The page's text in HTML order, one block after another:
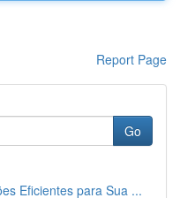
Report Page
Go
Eficientes para Sua ...